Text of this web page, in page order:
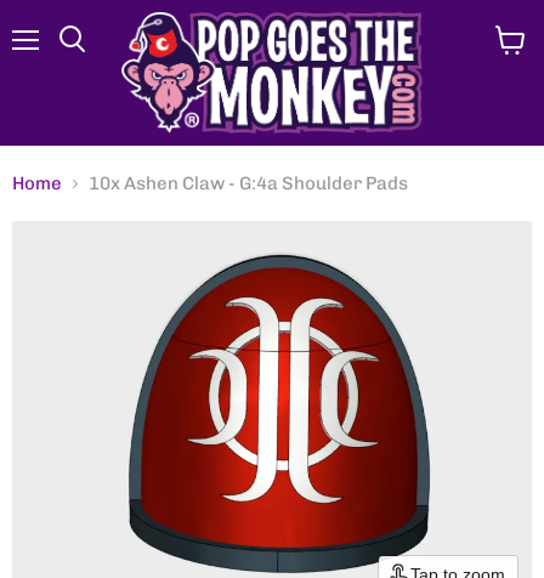
Search
Home 10x Ashen Claw - G:4a Shoulder Pads